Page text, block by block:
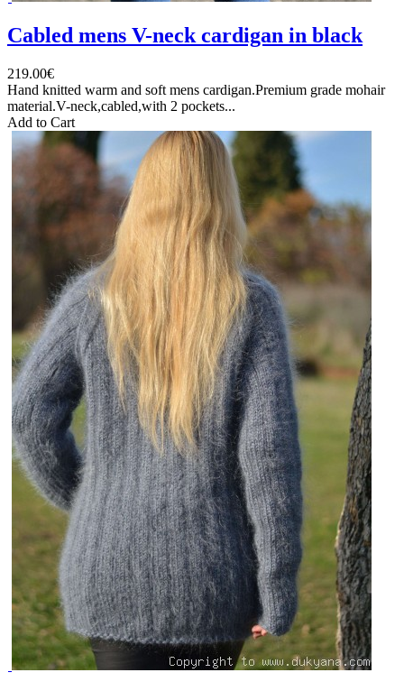
Cabled mens V-neck cardigan in black
219.00€
Hand knitted warm and soft mens cardigan.Premium grade mohair
material.V-neck,cabled,with 2 pockets...
Add to Cart